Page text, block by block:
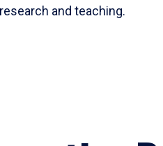
research and teaching.